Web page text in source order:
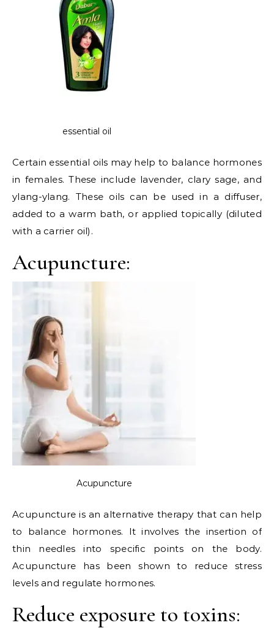
essential oil
Certain essential oils may help to balance hormones
in females. These include lavender, clary sage, and
ylang-ylang. These oils can be used in a diffuser,
added to a warm bath, or applied topically (diluted
with a carrier oil).
Acupuncture:
Acupuncture
Acupuncture is an alternative therapy that can help
to balance hormones. It involves the insertion of
thin needles into specific points on the body.
Acupuncture has been shown to reduce stress
levels and regulate hormones.
Reduce exposure to toxins: